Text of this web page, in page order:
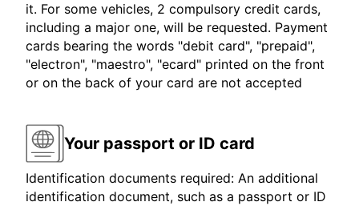
it. For some vehicles, 2 compulsory credit cards,
including a major one, will be requested. Payment
cards bearing the words "debit card", "prepaid",
"electron", "maestro", "ecard" printed on the front
or on the back of your card are not accepted
Your passport or ID card
Identification documents required: An additional
identification document, such as a passport or ID